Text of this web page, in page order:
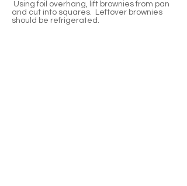
Using foil overhang, lift brownies from pan
and cut into squares. Leftover brownies
should be refrigerated.